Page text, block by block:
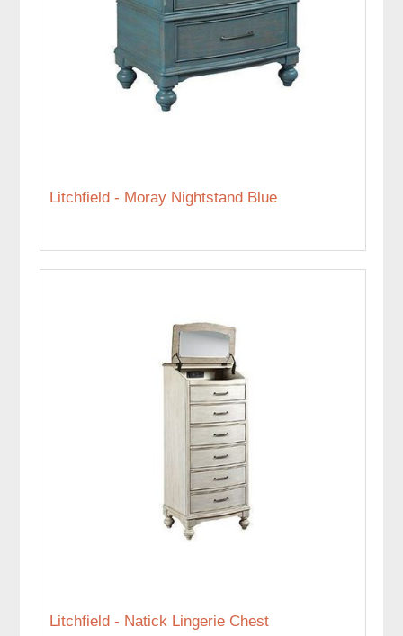
Litchfield - Moray Nightstand Blue
Litchfield - Natick Lingerie Chest